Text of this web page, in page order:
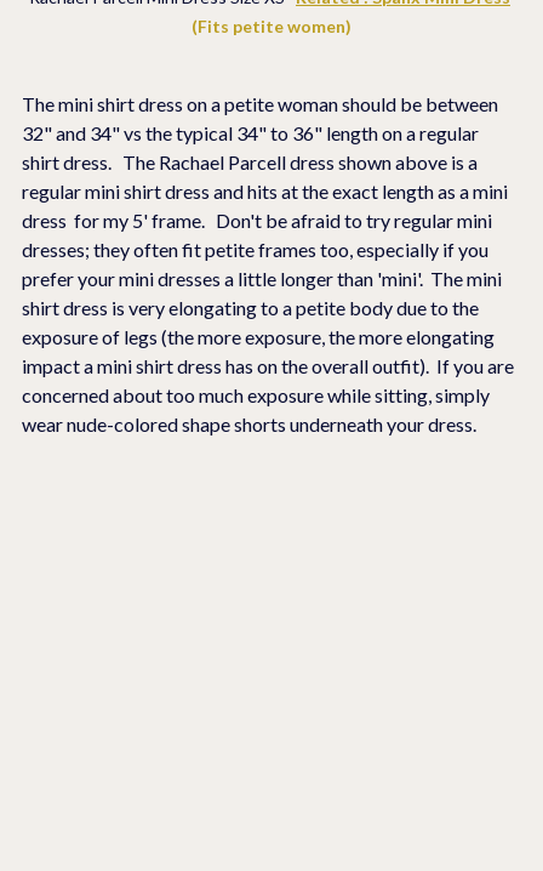
(Fits petite women)
The mini shirt dress on a petite woman should be between
32" and 34" vs the typical 34" to 36" length on a regular
shirt dress.   The Rachael Parcell dress shown above is a
regular mini shirt dress and hits at the exact length as a mini
dress  for my 5' frame.   Don't be afraid to try regular mini
dresses; they often fit petite frames too, especially if you
prefer your mini dresses a little longer than 'mini'.  The mini
shirt dress is very elongating to a petite body due to the
exposure of legs (the more exposure, the more elongating
impact a mini shirt dress has on the overall outfit).  If you are
concerned about too much exposure while sitting, simply
wear nude-colored shape shorts underneath your dress.